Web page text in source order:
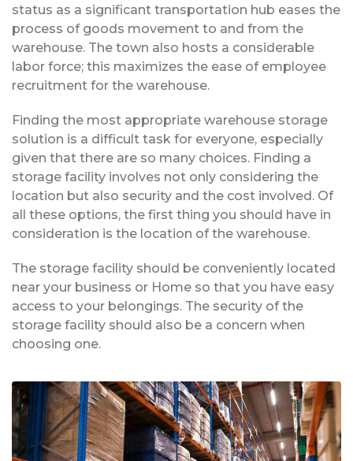
status as a significant transportation hub eases the
process of goods movement to and from the
warehouse. The town also hosts a considerable
labor force; this maximizes the ease of employee
recruitment for the warehouse.
Finding the most appropriate warehouse storage
solution is a difficult task for everyone, especially
given that there are so many choices. Finding a
storage facility involves not only considering the
location but also security and the cost involved. Of
all these options, the first thing you should have in
consideration is the location of the warehouse.
The storage facility should be conveniently located
near your business or Home so that you have easy
access to your belongings. The security of the
storage facility should also be a concern when
choosing one.